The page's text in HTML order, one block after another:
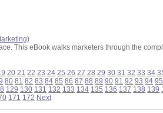
This eBook walks marketers through the
20 21 22 23 24 25 26 27 28 29 30 31 32 33 34
80 81 82 83 84 85 86 87 88 89 90 91 92 93 94 95
129 130 131 132 133 134 135 136 137 138 139
171 172 Next